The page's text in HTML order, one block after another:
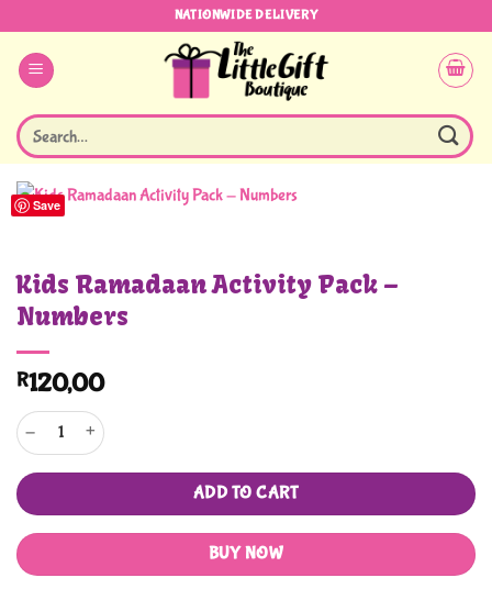
content
NATIONWIDE DELIVERY
Search
for:
Save
Kids Ramadaan Activity Pack –
Numbers
R120,00
Kids Ramadaan Activity Pack - Numbers quantity
ADD TO CART
BUY NOW